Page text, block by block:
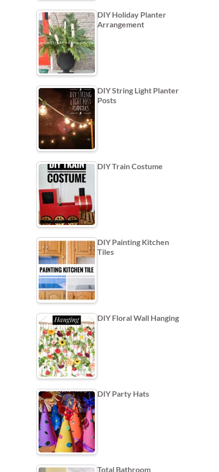
DIY Holiday Planter
Arrangement
DIY String Light Planter
Posts
DIY Train Costume
DIY Painting Kitchen
Tiles
DIY Floral Wall Hanging
DIY Party Hats
Total Bathroom